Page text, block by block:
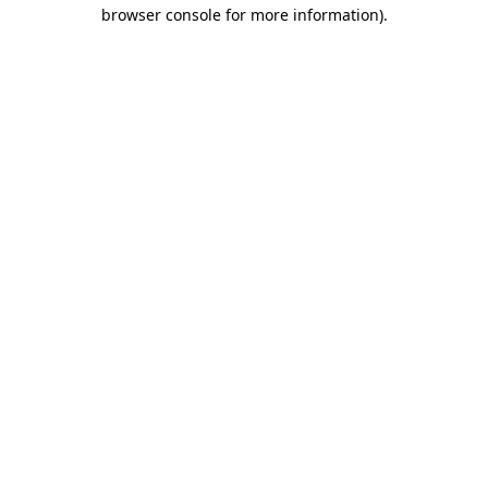
browser console for more information).